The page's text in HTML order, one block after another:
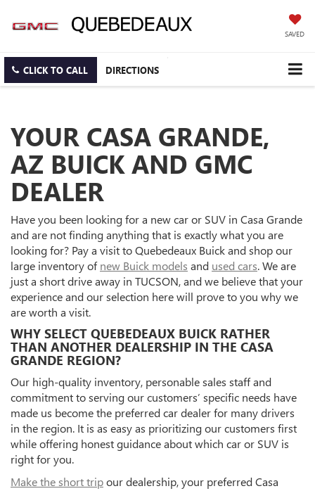
SAVED
CLICK TO CALL DIRECTIONS
YOUR CASA GRANDE,
AZ BUICK AND GMC
DEALER
Have you been looking for a new car or SUV in Casa Grande
and are not finding anything that is exactly what you are
looking for? Pay a visit to Quebedeaux Buick and shop our
large inventory ofnew Buick models and used cars. We are
just a short drive away in TUCSON, and we believe that your
experience and our selection here will prove to you why we
are worth a visit.
WHY SELECT QUEBEDEAUX BUICK RATHER
THAN ANOTHER DEALERSHIP IN THE CASA
GRANDE REGION?
Our high-quality inventory, personable sales staff and
commitment to serving our customers’ specific needs have
made us become the preferred car dealer for many drivers
in the region. It is as easy as prioritizing our customers first
while offering honest guidance about which car or SUV is
right for you.
Make the short tripour dealership, your preferred Casa